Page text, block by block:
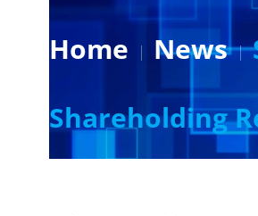
Home News
Shareholding